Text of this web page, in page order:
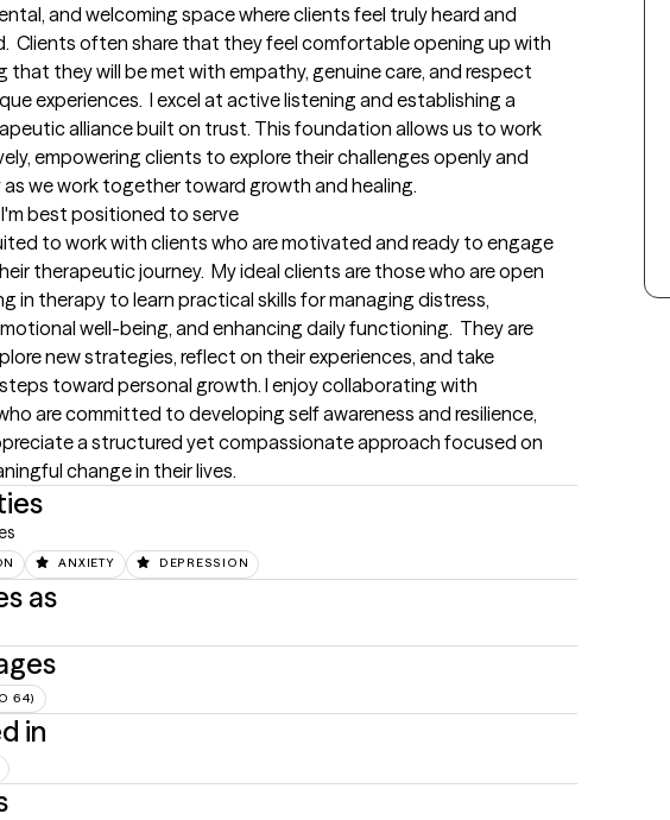
and welcoming space where clients feel truly heard and
Clients often share that they feel comfortable opening up with
that they will be met with empathy, genuine care, and respect
experiences.  I excel at active listening and establishing a
alliance built on trust. This foundation allows us to work
empowering clients to explore their challenges openly and
we work together toward growth and healing.
best positioned to serve
to work with clients who are motivated and ready to engage
therapeutic journey.  My ideal clients are those who are open
in therapy to learn practical skills for managing distress,
well-being, and enhancing daily functioning.  They are
new strategies, reflect on their experiences, and take
toward personal growth. I enjoy collaborating with
are committed to developing self awareness and resilience,
a structured yet compassionate approach focused on
change in their lives.
ANXIETY DEPRESSION
as
64)
in